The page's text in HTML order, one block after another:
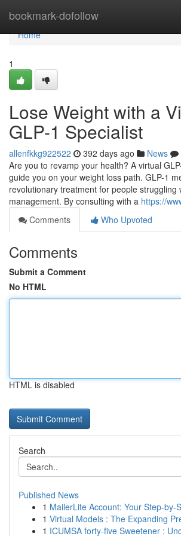
bookmark-dofollow
Home
Home
1
Lose Weight with a
GLP-1 Specialist
allenfkkg922522 392 days ago News
Are you to revamp your health? A virtual
guide you on your weight loss path. GLP-1
revolutionary treatment for people struggling
management. By consulting with a https://
Comments
Who Upvoted
Comments
Submit a Comment
No HTML
HTML is disabled
Search
Published News
1 MailerLite Account: Your Step-by-
1 Virtual Models : The Expanding
1 ICUMSA forty-five Sweetener :